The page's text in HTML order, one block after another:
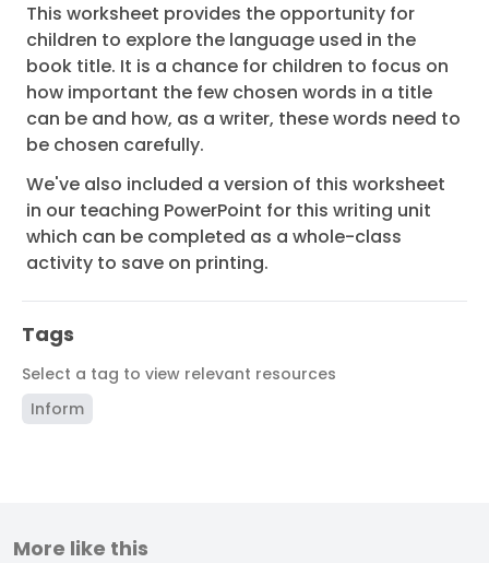
This worksheet provides the opportunity for
children to explore the language used in the
book title. It is a chance for children to focus on
how important the few chosen words in a title
can be and how, as a writer, these words need to
be chosen carefully.
We've also included a version of this worksheet
in our teaching PowerPoint for this writing unit
which can be completed as a whole-class
activity to save on printing.
Tags
Select a tag to view relevant resources
Inform
More like this